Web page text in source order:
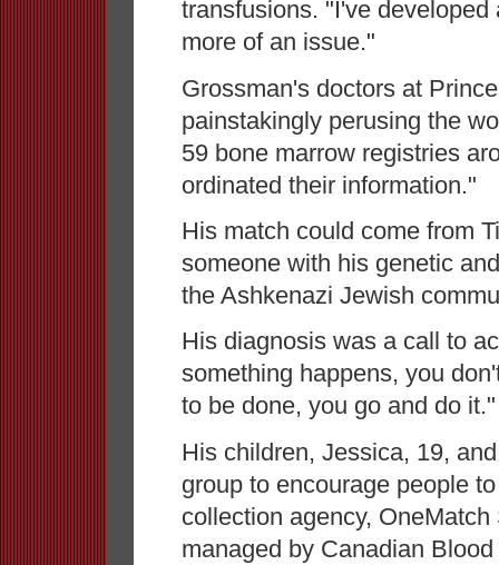
transfusions. "I've
more of an issue."
Grossman's doctors at
painstakingly perusing the
59 bone marrow registries
ordinated their information."
His match could come from
someone with his genetic
the Ashkenazi Jewish
His diagnosis was a call to
something happens, you
to be done, you go and do it."
His children, Jessica, 19,
group to encourage people
collection agency,
managed by Canadian